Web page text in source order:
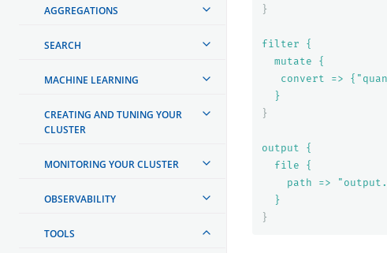
AGGREGATIONS
SEARCH
MACHINE LEARNING
CREATING AND TUNING YOUR
CLUSTER
MONITORING YOUR CLUSTER
OBSERVABILITY
TOOLS
}
filter {
mutate {
convert =>
}
}
output {
file {
path =>
}
}